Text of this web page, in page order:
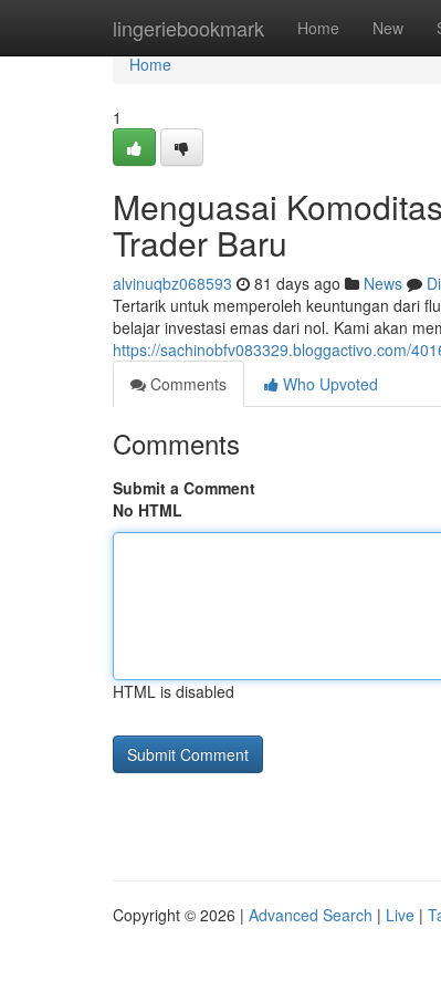
lingeriebookmark Home New
Home
Home
1
Menguasai
Trader Baru
alvinuqbz068593 81 days ago News
Tertarik untuk memperoleh keuntungan dari
belajar investasi emas dari nol. Kami akan
https://sachinobfv083329.bloggactivo.com/
Comments
Who Upvoted
Comments
Submit a Comment
No HTML
HTML is disabled
Copyright © 2026 | Advanced Search | Live |